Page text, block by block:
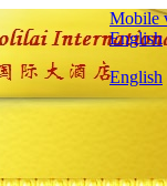
Mobile
English
English